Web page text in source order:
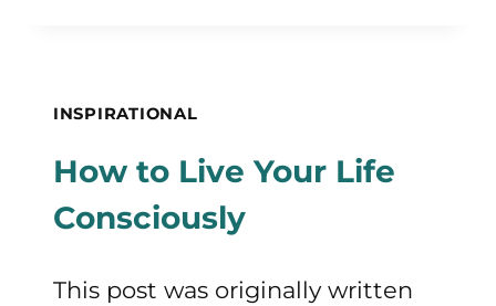
INSPIRATIONAL
How to Live Your Life
Consciously
This post was originally written